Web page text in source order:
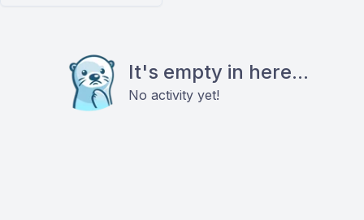
It's empty in here...
No activity yet!